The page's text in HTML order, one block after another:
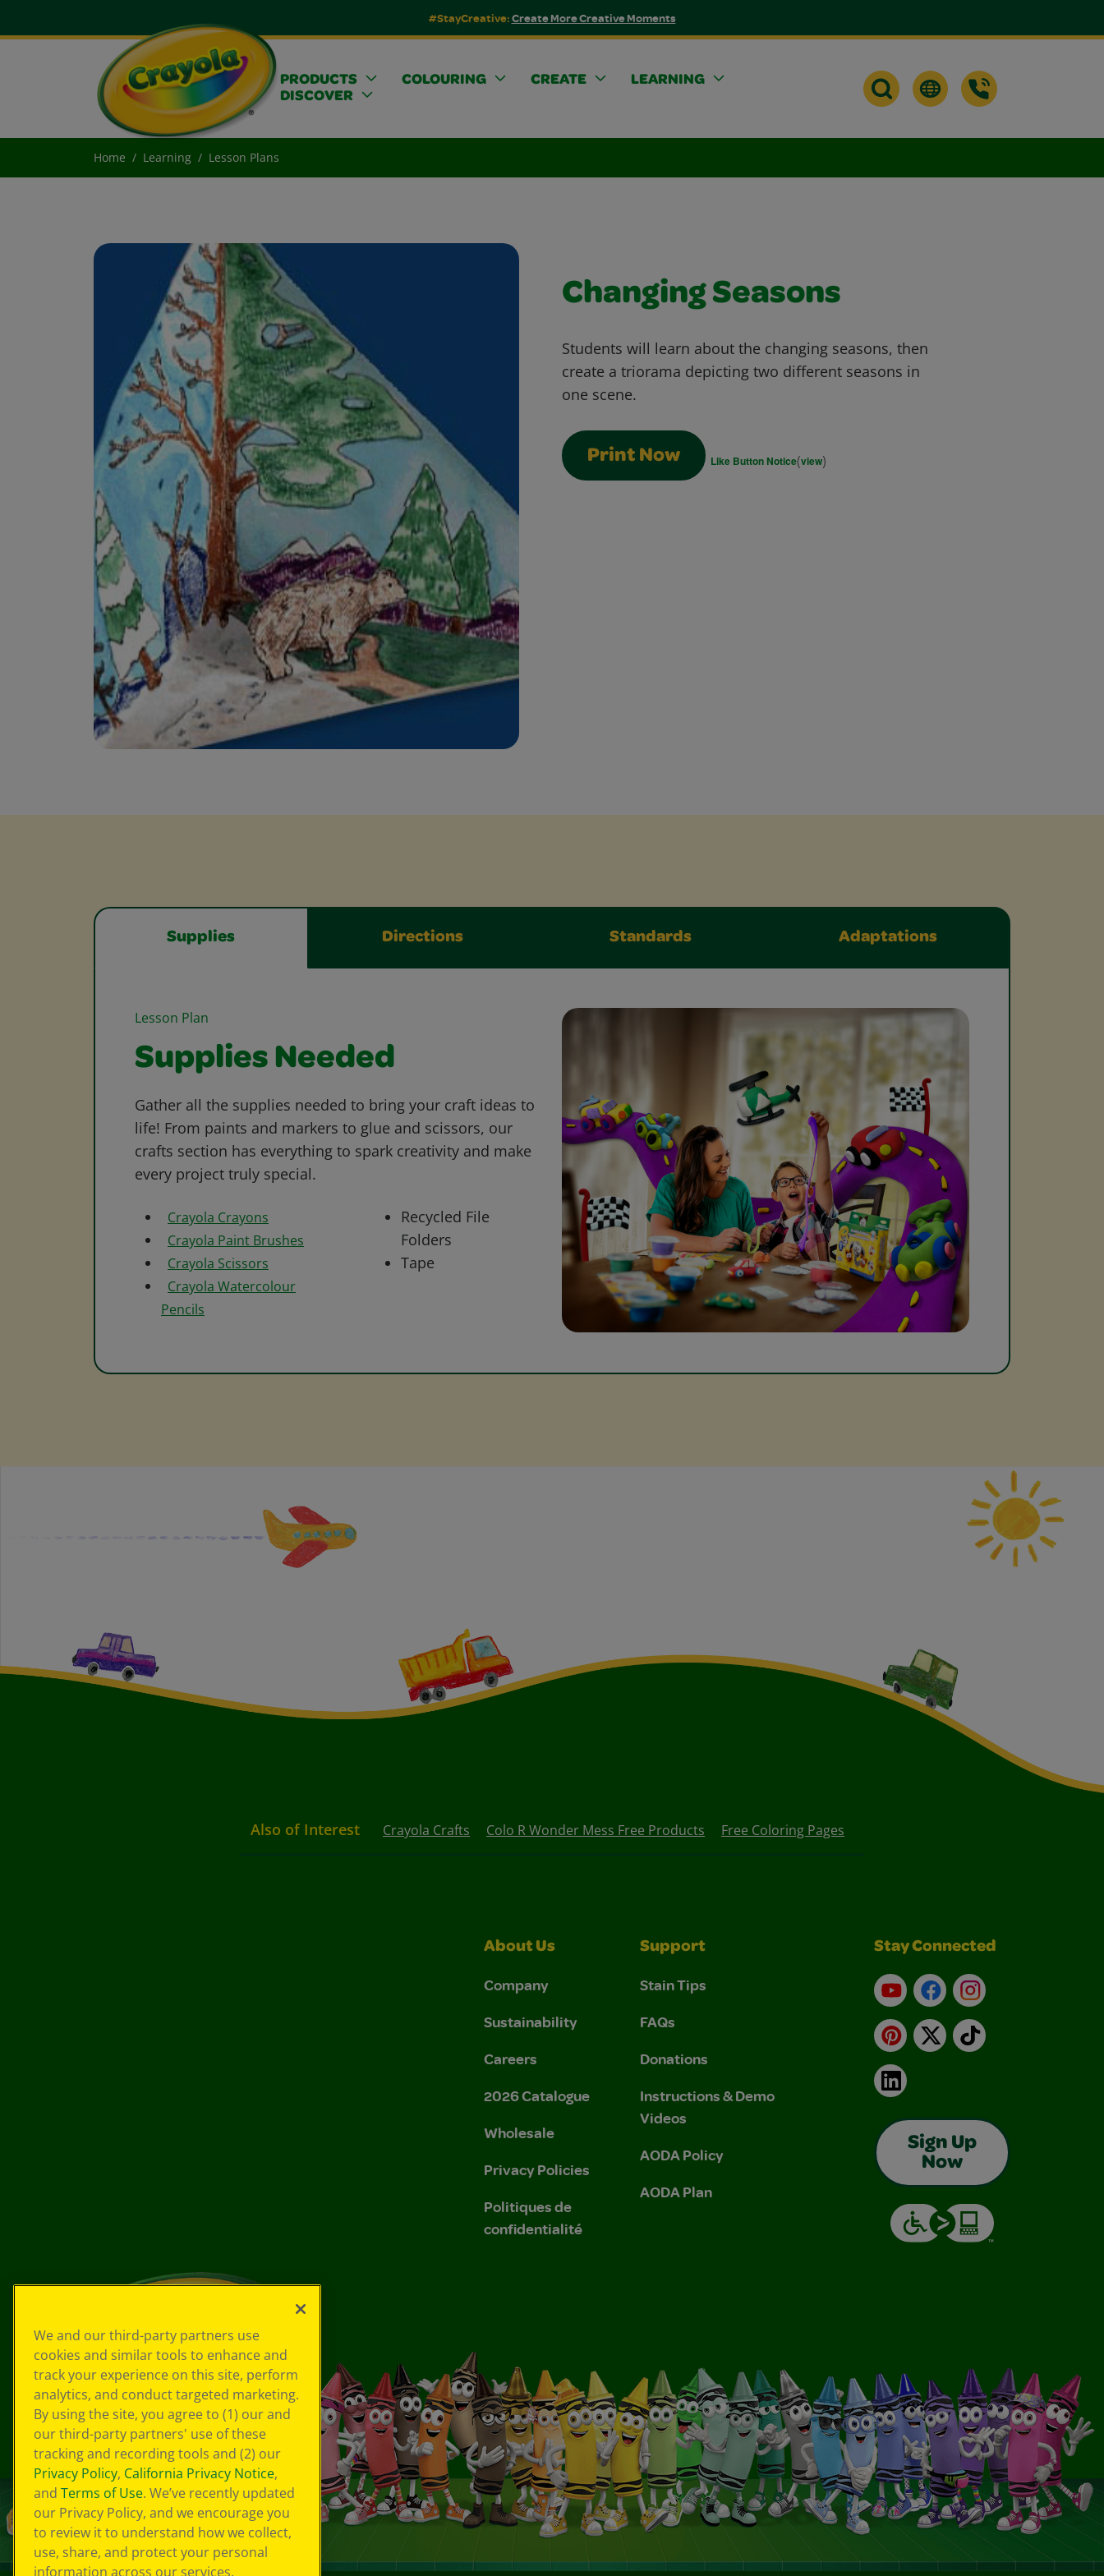
#StayCreative:Create More Creative Moments
PRODUCTS COLOURING CREATE
LEARNING
DISCOVER
Home Learning Lesson Plans
Changing Seasons
Students will learn about the changing seasons, then
create a triorama depicting two different seasons in
one scene.
Print Now Like Button Notice(view)
Supplies Directions Standards Adaptations
Lesson Plan
Supplies Needed
Gather all the supplies needed to bring your craft ideas to
life! From paints and markers to glue and scissors, our
crafts section has everything to spark creativity and make
every project truly special.
Crayola Crayons
Crayola Paint Brushes
Crayola Scissors
Crayola Watercolour
Pencils
Recycled File
Folders
Tape
Also of Interest Crayola Crafts Colo R Wonder Mess Free Products Free Coloring Pages
About Us
Company
Sustainability
Careers
2026 Catalogue
Wholesale
Privacy Policies
Politiques de
confidentialité
Support
Stain Tips
FAQs
Donations
Instructions & Demo
Videos
AODA Policy
AODA Plan
Stay Connected
YouTubeFacebookInstagram
Pinterest
X TikTok
LinkedIn
Sign Up
Now
We and our third-party partners use
cookies and similar tools to enhance and
track your experience on this site, perform
analytics, and conduct targeted marketing.
By using the site, you agree to (1) our and
our third-party partners' use of these
tracking and recording tools and (2) our
Privacy Policy, California Privacy Notice,
and Terms of Use. We’ve recently updated
our Privacy Policy, and we encourage you
to review it to understand how we collect,
use, share, and protect your personal
information across our services.